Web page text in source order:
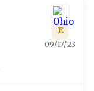
E
09/17/23